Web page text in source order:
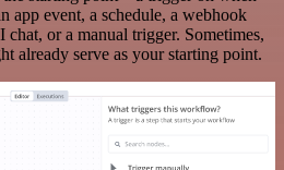
app event, a schedule, a webhook
chat, or a manual trigger. Sometimes,
already serve as your starting point.